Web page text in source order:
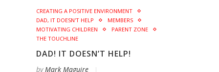
CREATING A POSITIVE ENVIRONMENT
DAD, IT DOESN'T HELP
MEMBERS
MOTIVATING CHILDREN
PARENT ZONE
THE TOUCHLINE
DAD! IT DOESN’T HELP!
byMark Maguire